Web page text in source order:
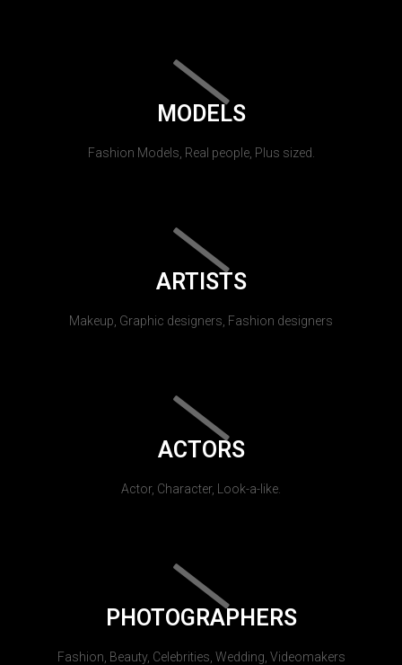
MODELS
Fashion Models, Real people, Plus sized.
ARTISTS
Makeup, Graphic designers, Fashion designers
ACTORS
Actor, Character, Look-a-like.
PHOTOGRAPHERS
Fashion, Beauty, Celebrities, Wedding, Videomakers